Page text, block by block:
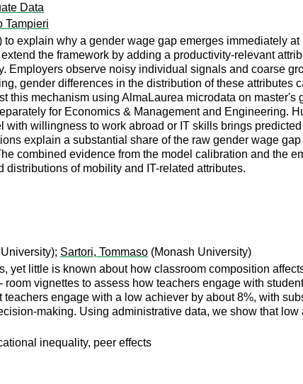
Data
Tampieri
explain why a gender wage gap emerges immediately at
the framework by adding a productivity-relevant
Employers observe noisy individual signals and coarse
gender differences in the distribution of these attributes
mechanism using AlmaLaurea microdata on master's
for Economics & Management and Engineering.
willingness to work abroad or IT skills brings
explain a substantial share of the raw gender wage
combined evidence from the model calibration and the
of mobility and IT-related attributes.
Sartori, Tommaso (Monash University)
yet little is known about how classroom composition
vignettes to assess how teachers engage with
engage with a low achiever by about 8%, with
making. Using administrative data, we show that
inequality, peer effects